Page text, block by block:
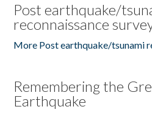
Post earthquake/
reconnaissance
More Post earthquake/tsunami
Remembering the
Earthquake